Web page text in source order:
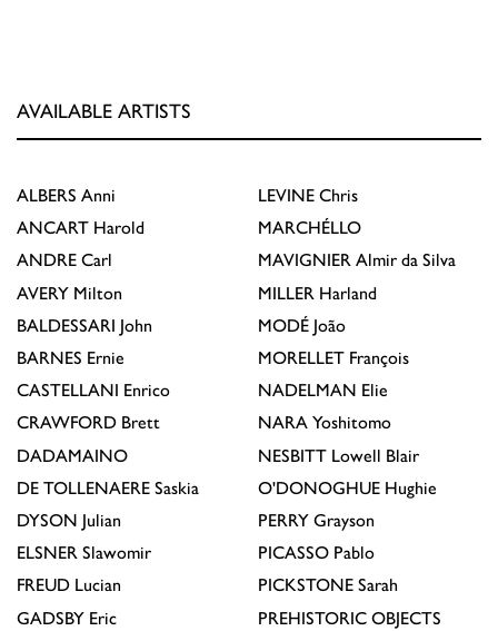
AVAILABLE ARTISTS
ALBERS Anni
ANCART Harold
ANDRE Carl
AVERY Milton
BALDESSARI John
BARNES Ernie
CASTELLANI Enrico
CRAWFORD Brett
DADAMAINO
DE TOLLENAERE Saskia
DYSON Julian
ELSNER Slawomir
FREUD Lucian
GADSBY Eric
LEVINE Chris
MARCHÉLLO
MAVIGNIER Almir da Silva
MILLER Harland
MODÉ João
MORELLET François
NADELMAN Elie
NARA Yoshitomo
NESBITT Lowell Blair
O'DONOGHUE Hughie
PERRY Grayson
PICASSO Pablo
PICKSTONE Sarah
PREHISTORIC OBJECTS